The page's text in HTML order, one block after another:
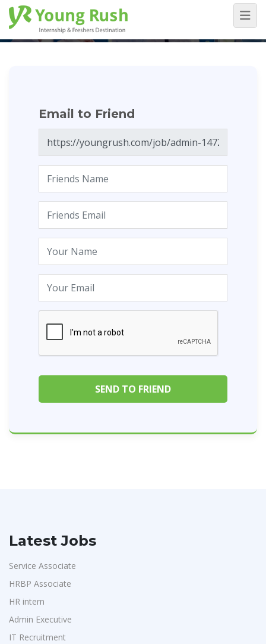
Email to Friend
Home / Email to Friend
Email to Friend
Latest Jobs
Service Associate
HRBP Associate
HR intern
Admin Executive
IT Recruitment